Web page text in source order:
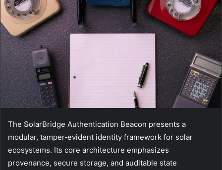
The SolarBridge Authentication Beacon presents a
modular, tamper‑evident identity framework for solar
ecosystems. Its core architecture emphasizes
provenance, secure storage, and auditable state